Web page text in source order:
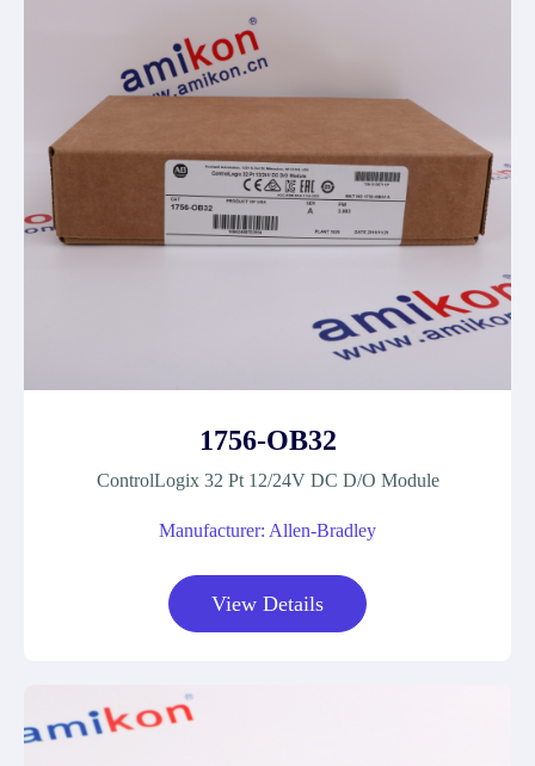
1756-OB32
ControlLogix 32 Pt 12/24V DC D/O Module
Manufacturer: Allen-Bradley
View Details